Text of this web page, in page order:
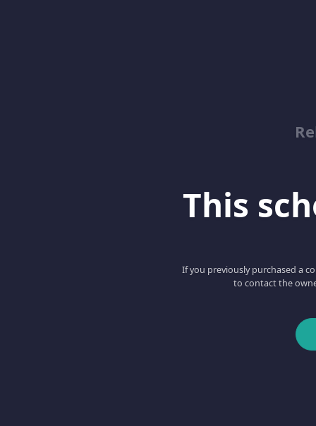
This
If you previously purchased a
to contact the